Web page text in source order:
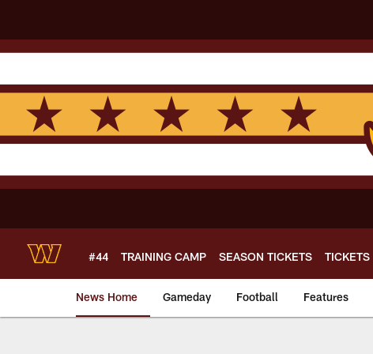
main
content
#44 TRAINING CAMP SEASON TICKETS TICKETS
News Home Gameday Football Features